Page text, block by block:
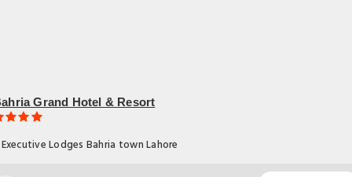
Grand Hotel & Resort
Lodges Bahria town Lahore